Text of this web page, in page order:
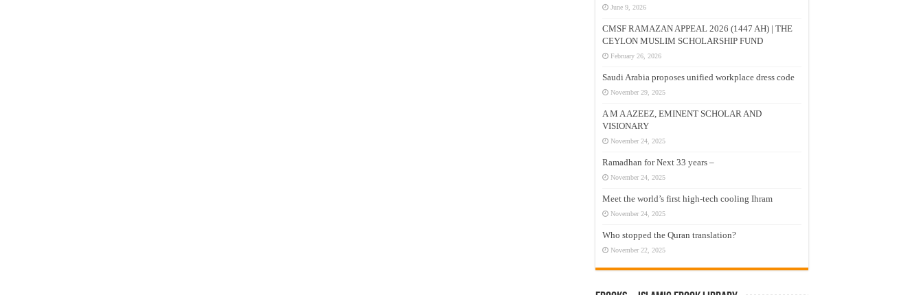
June 9, 2026
CMSF RAMAZAN APPEAL 2026 (1447 AH) | THE
CEYLON MUSLIM SCHOLARSHIP FUND
February 26, 2026
Saudi Arabia proposes unified workplace dress code
November 29, 2025
A M A AZEEZ, EMINENT SCHOLAR AND
VISIONARY
November 24, 2025
Ramadhan for Next 33 years –
November 24, 2025
Meet the world’s first high-tech cooling Ihram
November 24, 2025
Who stopped the Quran translation?
November 22, 2025